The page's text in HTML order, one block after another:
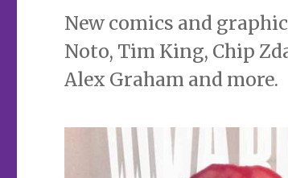
New comics and
Noto, Tim King, Chip
Alex Graham and more.